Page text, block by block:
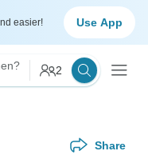
easier! Use App
2
Share